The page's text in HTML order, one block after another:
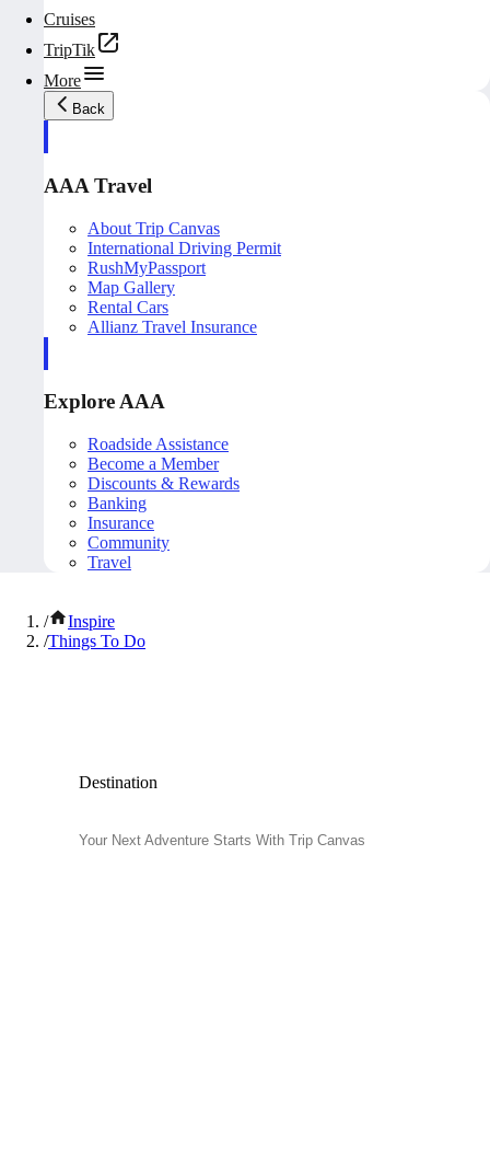
Cruises
TripTik
More
Back
AAA Travel
About Trip Canvas
International Driving Permit
RushMyPassport
Map Gallery
Rental Cars
Allianz Travel Insurance
Explore AAA
Roadside Assistance
Become a Member
Discounts & Rewards
Banking
Insurance
Community
Travel
/
Inspire
/Things To Do
Destination